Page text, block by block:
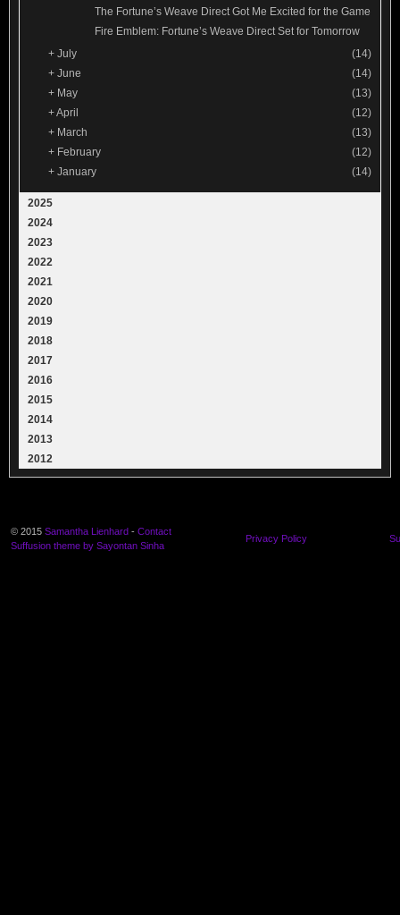
The Fortune’s Weave Direct Got Me Excited for the Game
Fire Emblem: Fortune’s Weave Direct Set for Tomorrow
+ July
(14)
+ June
(14)
+ May
(13)
+April
(12)
+ March
(13)
+ February
(12)
+ January (14)
2025
2024
2023
2022
2021
2020
2019
2018
2017
2016
2015
2014
2013
2012
© 2015 Samantha Lienhard - Contact
Suffusion theme by Sayontan Sinha
Privacy Policy